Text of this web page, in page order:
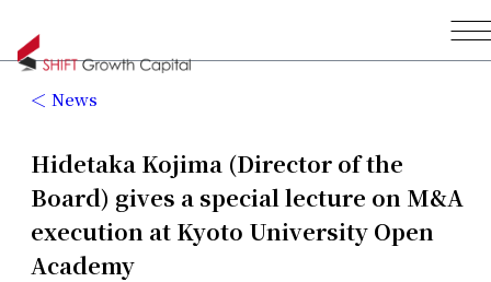
News
Hidetaka Kojima (Director of the
Board) gives a special lecture on M&A
execution at Kyoto University Open
Academy